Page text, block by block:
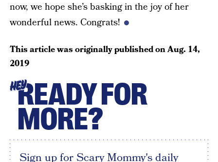
now, we hope she’s basking in the joy of her
wonderful news. Congrats!
This article was originally published onAug. 14,
2019
HEYREADY FOR
MORE?
Sign up for Scary Mommy's daily